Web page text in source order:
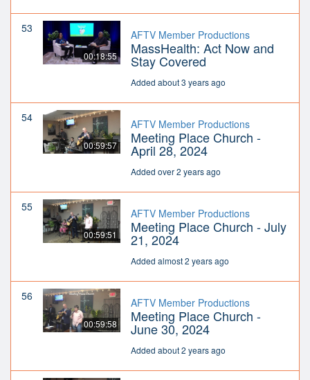
53
00:18:55
AFTV Member Productions
MassHealth: Act Now and
Stay Covered
Added about 3 years ago
54
00:59:57
AFTV Member Productions
Meeting Place Church -
April 28, 2024
Added over 2 years ago
55
00:59:51
AFTV Member Productions
Meeting Place Church - July
21, 2024
Added almost 2 years ago
56
00:59:58
AFTV Member Productions
Meeting Place Church -
June 30, 2024
Added about 2 years ago